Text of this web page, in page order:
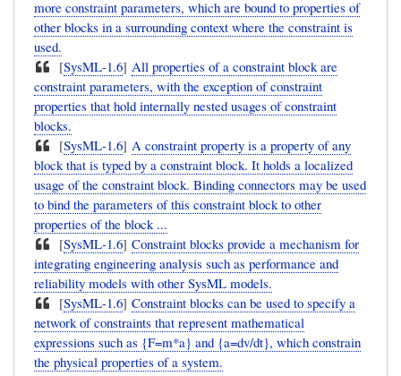
more constraint parameters, which are bound to properties of
other blocks in a surrounding context where the constraint is
used.
[SysML-1.6]All properties of a constraint block are
constraint parameters, with the exception of constraint
properties that hold internally nested usages of constraint
blocks.
[SysML-1.6]A constraint property is a property of any
block that is typed by a constraint block. It holds a localized
usage of the constraint block. Binding connectors may be used
to bind the parameters of this constraint block to other
properties of the block ...
[SysML-1.6]Constraint blocks provide a mechanism for
integrating engineering analysis such as performance and
reliability models with other SysML models.
[SysML-1.6]Constraint blocks can be used to specify a
network of constraints that represent mathematical
expressions such as {F=m*a} and {a=dv/dt}, which constrain
the physical properties of a system.